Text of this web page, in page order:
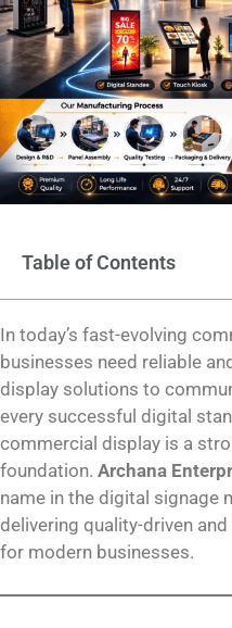
Table of Contents
In today’s fast-evolving
businesses need reliable
display solutions to
every successful digital
commercial display is a
foundation. Archana
name in the digital signage
delivering quality-driven
for modern businesses.